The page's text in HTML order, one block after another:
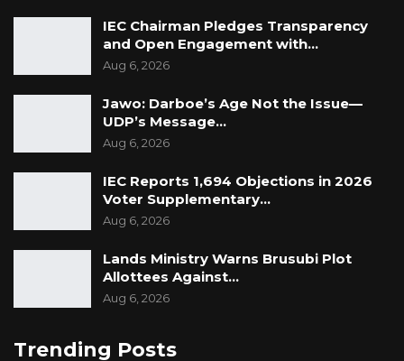
IEC Chairman Pledges Transparency
and Open Engagement with…
Aug 6, 2026
Jawo: Darboe’s Age Not the Issue—
UDP’s Message…
Aug 6, 2026
IEC Reports 1,694 Objections in 2026
Voter Supplementary…
Aug 6, 2026
Lands Ministry Warns Brusubi Plot
Allottees Against…
Aug 6, 2026
Trending Posts